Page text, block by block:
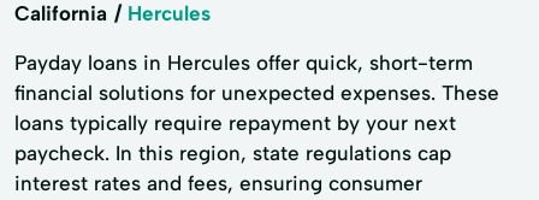
California Hercules
Payday loans in Hercules offer quick, short-term
financial solutions for unexpected expenses. These
loans typically require repayment by your next
paycheck. In this region, state regulations cap
interest rates and fees, ensuring consumer